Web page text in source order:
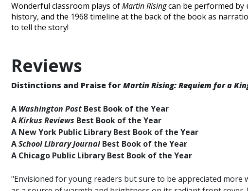
Wonderful classroom plays ofMartin Risingcan be performed by
history, and the 1968 timeline at the back of the book as
to tell the story!
Reviews
Distinctions and Praise forMartin Rising: Requiem for a
A Washington Post Best Book of the Year
AKirkus Reviews Best Book of the Year
A New York Public Library Best Book of the Year
ASchool Library JournalBest Book of the Year
A Chicago Public Library Best Book of the Year
"Envisioned for young readers but sure to be appreciated more